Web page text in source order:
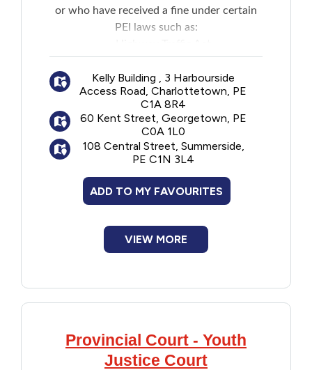
or who have received a fine under certain
PEI laws such as:
Environmental Protection Act
Trespass Act
Off-Highway Vehicle Act
Cannabis Act
Liquor Control Act
Note on parking tickets: Parking tickets
issued in Charlottetown must be paid at
the Charlottetown City Police station and
parking tickets issued in Summerside must
Kelly Building , 3 Harbourside
Access Road, Charlottetown, PE
C1A 8R4
60 Kent Street, Georgetown, PE
C0A 1L0
108 Central Street, Summerside,
PE C1N 3L4
ADD TO MY FAVOURITES
VIEW MORE
Provincial Court - Youth
Justice Court